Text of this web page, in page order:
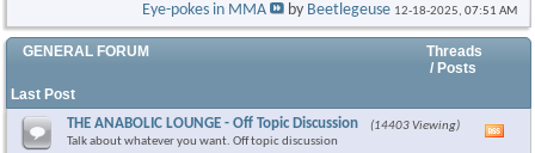
RSS
feed
Eye-pokes in MMA by Beetlegeuse 12-18-2025,07:51 AM
GENERAL FORUM
Threads
/ Posts
Last Post
THE ANABOLIC LOUNGE - Off Topic Discussion
(14403 Viewing)
Talk about whatever you want. Off topic discussion